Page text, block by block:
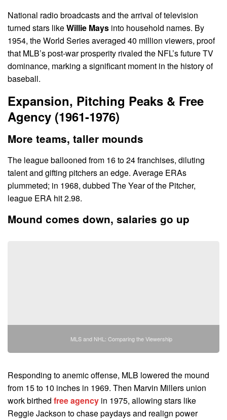
National radio broadcasts and the arrival of television
turned stars likeWillie Mays into household names. By
1954, the World Series averaged 40 million viewers, proof
that MLB’s post-war prosperity rivaled the NFL’s future TV
dominance, marking a significant moment in the history of
baseball.
Expansion, Pitching Peaks & Free
Agency (1961-1976)
More teams, taller mounds
The league ballooned from 16 to 24 franchises, diluting
talent and gifting pitchers an edge. Average ERAs
plummeted; in 1968, dubbed The Year of the Pitcher,
league ERA hit 2.98.
Mound comes down, salaries go up
MLS and NHL: Comparing the Viewership
Responding to anemic offense, MLB lowered the mound
from 15 to 10 inches in 1969. Then Marvin Millers union
work birthed free agency in 1975, allowing stars like
Reggie Jackson to chase paydays and realign power